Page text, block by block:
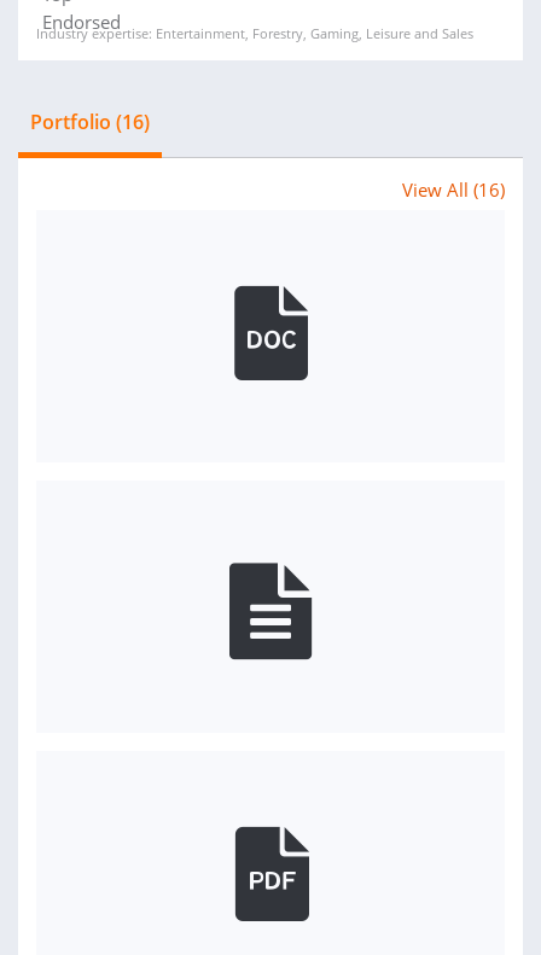
Industry expertise: Entertainment, Forestry, Gaming, Leisure and Sales
Portfolio (16)
View All (16)